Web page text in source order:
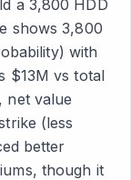
a 3,800 HDD
shows 3,800
with
$13M vs total
net value
(less
better
though it